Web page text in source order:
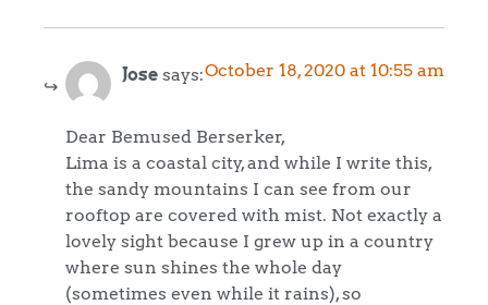
Jose says:October 18, 2020 at 10:55 am
Dear Bemused Berserker,
Lima is a coastal city, and while I write this,
the sandy mountains I can see from our
rooftop are covered with mist. Not exactly a
lovely sight because I grew up in a country
where sun shines the whole day
(sometimes even while it rains), so